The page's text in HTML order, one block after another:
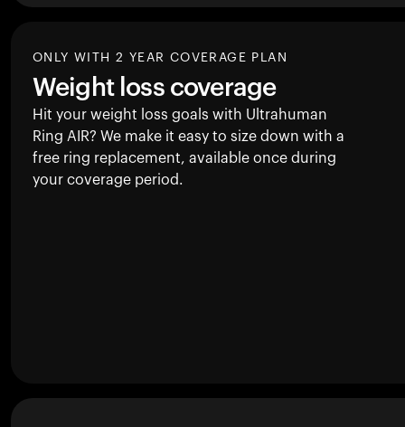
ONLY WITH 2 YEAR COVERAGE PLAN
Weight loss coverage
Hit your weight loss goals with Ultrahuman
Ring AIR? We make it easy to size down with a
free ring replacement, available once during
your coverage period.